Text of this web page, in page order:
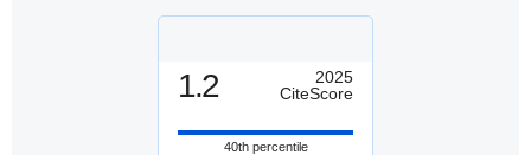
1.2
2025
CiteScore
40th percentile